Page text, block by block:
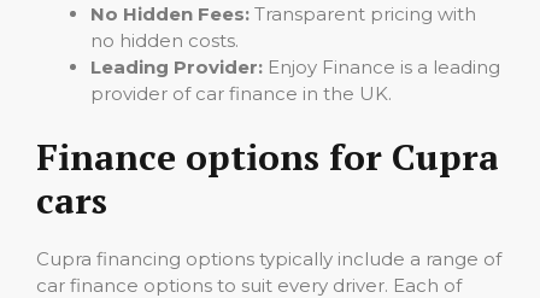
No Hidden Fees: Transparent pricing with
no hidden costs.
Leading Provider: Enjoy Finance is a leading
provider of car finance in the UK.
Finance options for Cupra
cars
Cupra financing options typically include a range of
car finance options to suit every driver. Each of